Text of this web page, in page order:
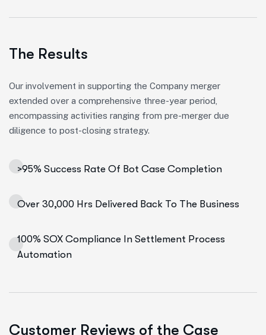
The Results
Our involvement in supporting the Company merger
extended over a comprehensive three-year period,
encompassing activities ranging from pre-merger due
diligence to post-closing strategy.
>95% Success Rate Of Bot Case Completion
Over 30,000 Hrs Delivered Back To The Business
100% SOX Compliance In Settlement Process
Automation
Customer Reviews of the Case